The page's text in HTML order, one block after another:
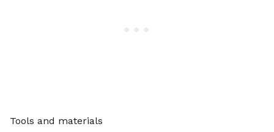
Tools and materials